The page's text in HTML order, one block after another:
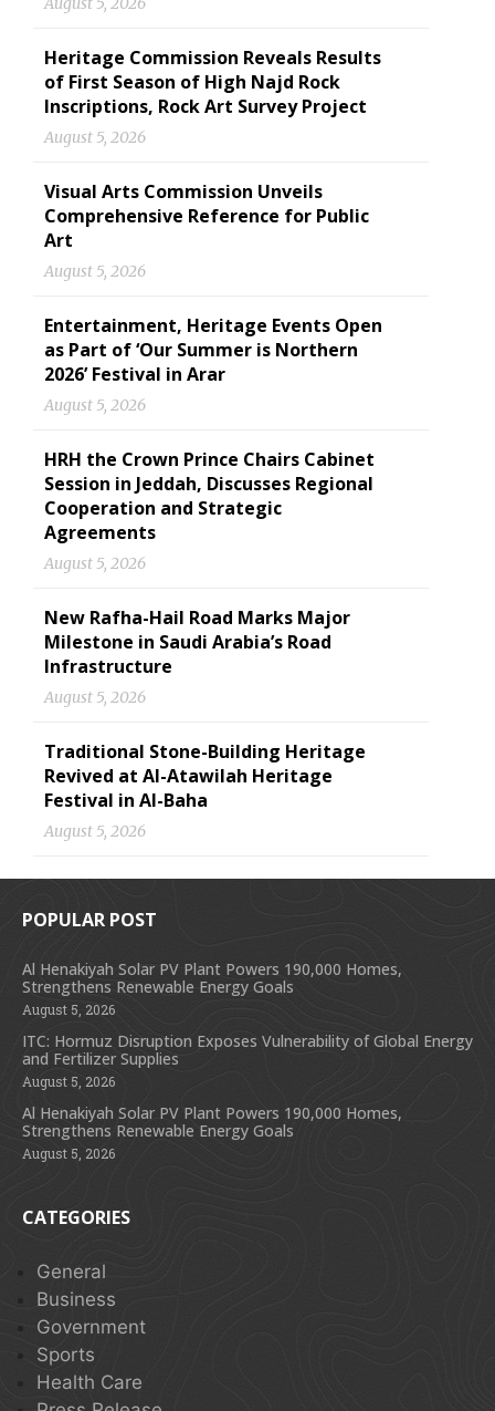
Heritage Commission Reveals Results
of First Season of High Najd Rock
Inscriptions, Rock Art Survey Project
August 5, 2026
Visual Arts Commission Unveils
Comprehensive Reference for Public
Art
August 5, 2026
Entertainment, Heritage Events Open
as Part of ‘Our Summer is Northern
2026’ Festival in Arar
August 5, 2026
HRH the Crown Prince Chairs Cabinet
Session in Jeddah, Discusses Regional
Cooperation and Strategic
Agreements
August 5, 2026
New Rafha-Hail Road Marks Major
Milestone in Saudi Arabia’s Road
Infrastructure
August 5, 2026
Traditional Stone-Building Heritage
Revived at Al-Atawilah Heritage
Festival in Al-Baha
August 5, 2026
POPULAR POST
Al Henakiyah Solar PV Plant Powers 190,000 Homes,
Strengthens Renewable Energy Goals
August 5, 2026
ITC: Hormuz Disruption Exposes Vulnerability of Global Energy
and Fertilizer Supplies
August 5, 2026
Al Henakiyah Solar PV Plant Powers 190,000 Homes,
Strengthens Renewable Energy Goals
August 5, 2026
CATEGORIES
General
Business
Government
Sports
Health Care